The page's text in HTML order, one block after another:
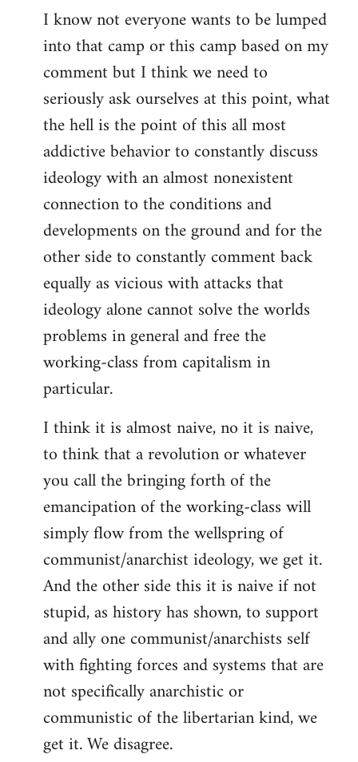
I know not everyone wants to be lumped
into that camp or this camp based on my
comment but I think we need to
seriously ask ourselves at this point, what
the hell is the point of this all most
addictive behavior to constantly discuss
ideology with an almost nonexistent
connection to the conditions and
developments on the ground and for the
other side to constantly comment back
equally as vicious with attacks that
ideology alone cannot solve the worlds
problems in general and free the
working-class from capitalism in
particular.
I think it is almost naive, no it is naive,
to think that a revolution or whatever
you call the bringing forth of the
emancipation of the working-class will
simply flow from the wellspring of
communist/anarchist ideology, we get it.
And the other side this it is naive if not
stupid, as history has shown, to support
and ally one communist/anarchists self
with fighting forces and systems that are
not specifically anarchistic or
communistic of the libertarian kind, we
get it. We disagree.